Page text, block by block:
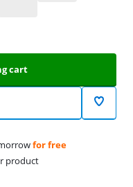
cart
for free
product